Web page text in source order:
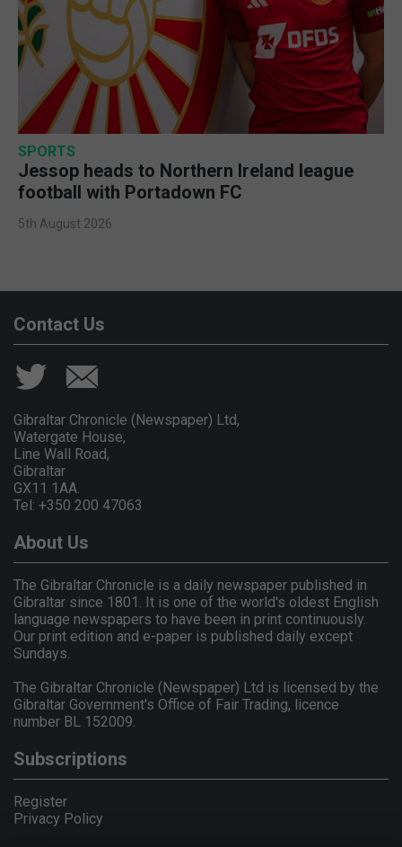
SPORTS
Jessop heads to Northern Ireland league
football with Portadown FC
5th August 2026
Contact Us
Gibraltar Chronicle (Newspaper) Ltd,
Watergate House,
Line Wall Road,
Gibraltar
GX11 1AA.
Tel: +350 200 47063
About Us
The Gibraltar Chronicle is a daily newspaper published in
Gibraltar since 1801. It is one of the world's oldest English
language newspapers to have been in print continuously.
Our print edition and e-paper is published daily except
Sundays.
The Gibraltar Chronicle (Newspaper) Ltd is licensed by the
Gibraltar Government's Office of Fair Trading, licence
number BL 152009.
Subscriptions
Register
Privacy Policy